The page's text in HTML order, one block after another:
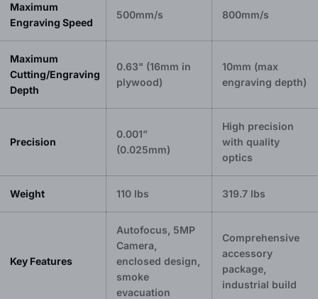
Maximum
Engraving Speed
500mm/s 800mm/s
Maximum
Cutting/Engraving
Depth
0.63" (16mm in
plywood)
10mm (max
engraving depth)
Precision
0.001”
(0.025mm)
High precision
with quality
optics
Weight 110 lbs 319.7 lbs
Key Features
Autofocus, 5MP
Camera,
enclosed design,
smoke
evacuation
Comprehensive
accessory
package,
industrial build